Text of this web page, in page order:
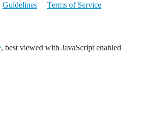
Guidelines Terms of Service
, best viewed with JavaScript enabled